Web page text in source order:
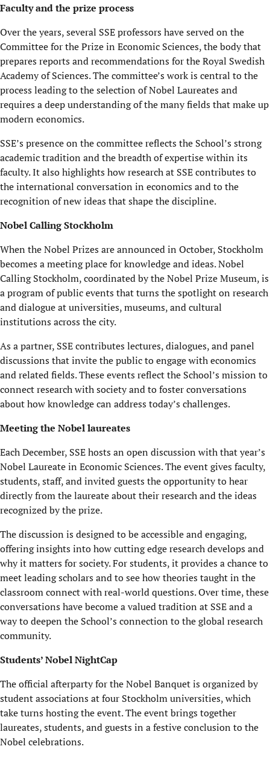
Faculty and the prize process
Over the years, several SSE professors have served on the
Committee for the Prize in Economic Sciences, the body that
prepares reports and recommendations for the Royal Swedish
Academy of Sciences. The committee’s work is central to the
process leading to the selection of Nobel Laureates and
requires a deep understanding of the many fields that make up
modern economics.
SSE’s presence on the committee reflects the School’s strong
academic tradition and the breadth of expertise within its
faculty. It also highlights how research at SSE contributes to
the international conversation in economics and to the
recognition of new ideas that shape the discipline.
Nobel Calling Stockholm
When the Nobel Prizes are announced in October, Stockholm
becomes a meeting place for knowledge and ideas. Nobel
Calling Stockholm, coordinated by the Nobel Prize Museum, is
a program of public events that turns the spotlight on research
and dialogue at universities, museums, and cultural
institutions across the city.
As a partner, SSE contributes lectures, dialogues, and panel
discussions that invite the public to engage with economics
and related fields. These events reflect the School’s mission to
connect research with society and to foster conversations
about how knowledge can address today’s challenges.
Meeting the Nobel laureates
Each December, SSE hosts an open discussion with that year’s
Nobel Laureate in Economic Sciences. The event gives faculty,
students, staff, and invited guests the opportunity to hear
directly from the laureate about their research and the ideas
recognized by the prize.
The discussion is designed to be accessible and engaging,
offering insights into how cutting edge research develops and
why it matters for society. For students, it provides a chance to
meet leading scholars and to see how theories taught in the
classroom connect with real-world questions. Over time, these
conversations have become a valued tradition at SSE and a
way to deepen the School’s connection to the global research
community.
Students’ Nobel NightCap
The official afterparty for the Nobel Banquet is organized by
student associations at four Stockholm universities, which
take turns hosting the event. The event brings together
laureates, students, and guests in a festive conclusion to the
Nobel celebrations.